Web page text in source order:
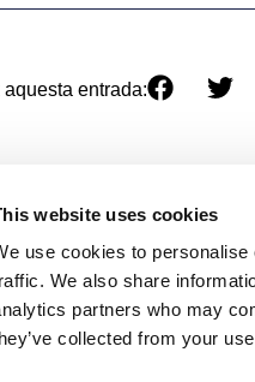
website uses cookies
use cookies to
We also share
partners who may
collected from your
entrada: